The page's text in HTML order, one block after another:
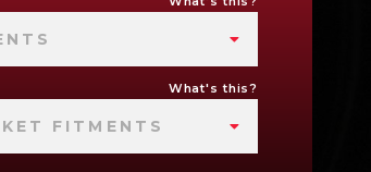
What's this?
FITMENTS